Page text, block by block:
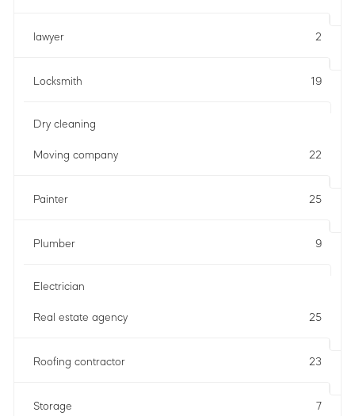
lawyer 2
Locksmith 19
Dry cleaning
Moving company 22
Painter 25
Plumber 9
Electrician
Real estate agency 25
Roofing contractor 23
Storage 7